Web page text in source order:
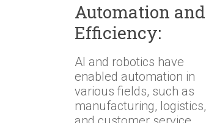
Automation and
Efficiency:
AI and robotics have
enabled automation in
various fields, such as
manufacturing, logistics,